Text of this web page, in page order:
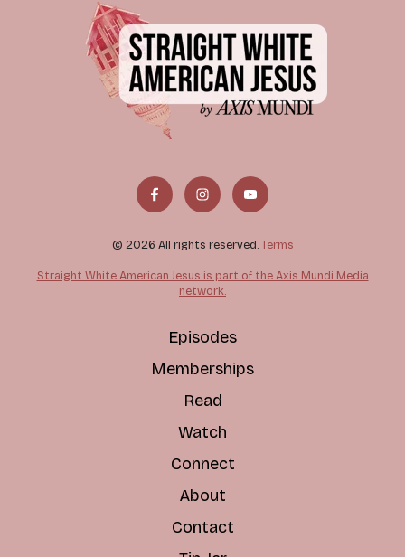
© 2026 All rights reserved. Terms
Straight White American Jesus is part of the Axis Mundi Media
network.
Episodes
Memberships
Read
Watch
Connect
About
Contact